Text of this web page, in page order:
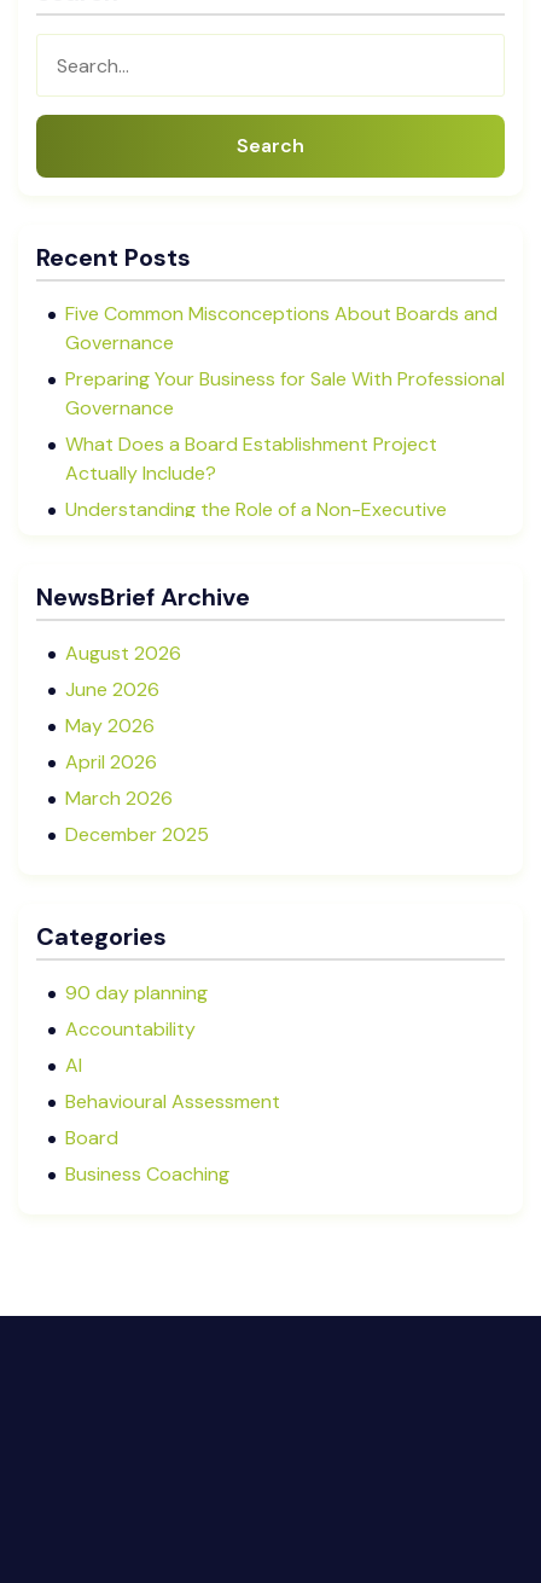
Search
Recent Posts
Five Common Misconceptions About Boards and
Governance
Preparing Your Business for Sale With Professional
Governance
What Does a Board Establishment Project
Actually Include?
Understanding the Role of a Non-Executive
for Your Business?
NewsBrief Archive
August 2026
June 2026
May 2026
April 2026
March 2026
December 2025
September 2025
Categories
90 day planning
Accountability
AI
Behavioural Assessment
Board
Business Coaching
Communication